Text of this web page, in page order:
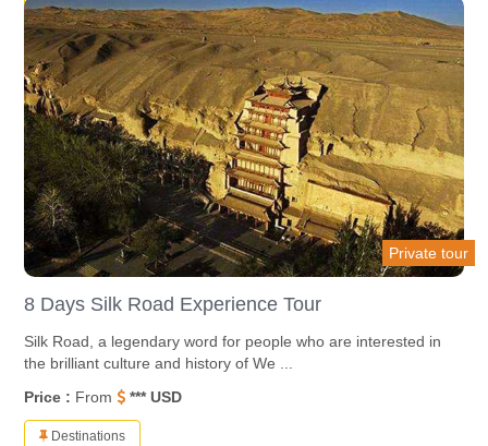
Destinations
Private tour
8 Days Silk Road Experience Tour
Silk Road, a legendary word for people who are interested in
the brilliant culture and history of We ...
Price : From *** USD
Destinations